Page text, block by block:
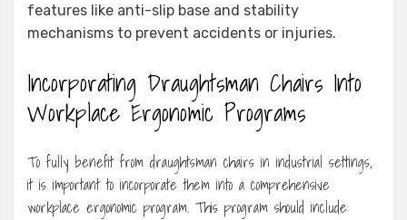
features like anti-slip base and stability
mechanisms to prevent accidents or injuries.
Incorporating Draughtsman Chairs Into
Workplace Ergonomic Programs
To fully benefit from draughtsman chairs in industrial settings,
it is important to incorporate them into a comprehensive
workplace ergonomic program. This program should include: